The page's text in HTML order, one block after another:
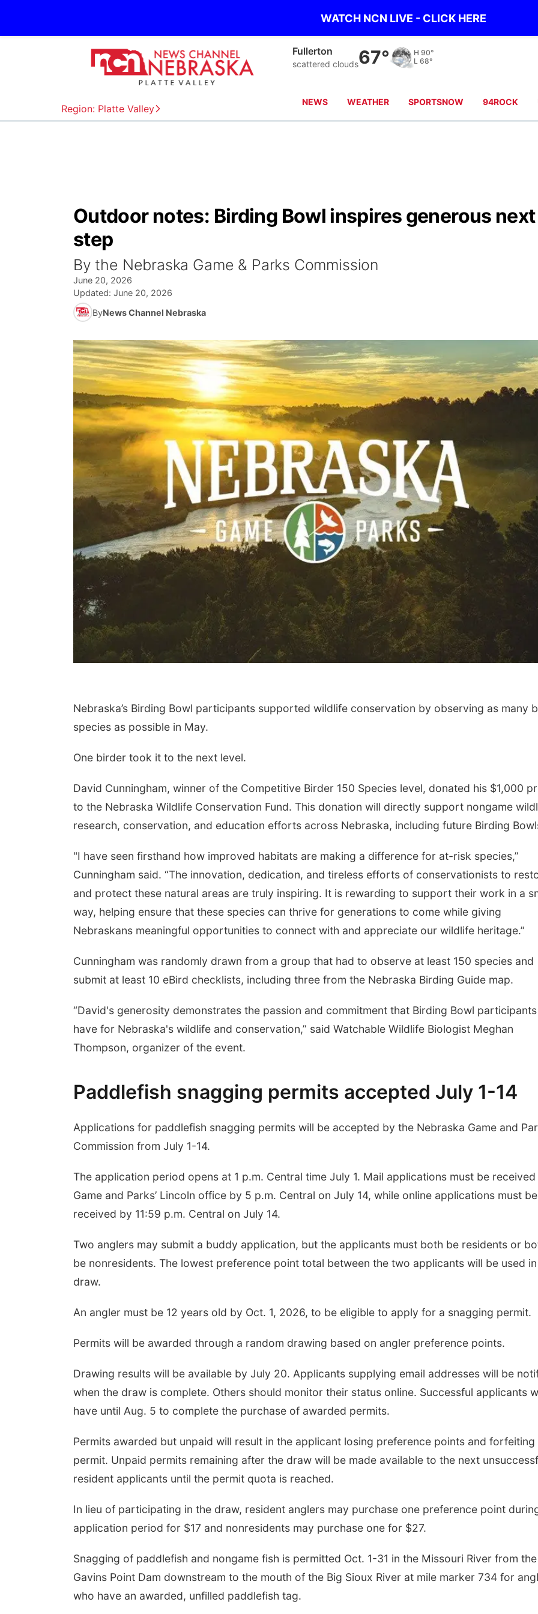
WATCH NCN LIVE - CLICK HERE
Region: Platte Valley
Fullerton
scattered clouds67° H 90°
L 68°
NEWS WEATHER SPORTSNOW 94ROCK
Outdoor notes: Birding Bowl inspires generous next
step
By the Nebraska Game & Parks Commission
June 20, 2026
Updated: June 20, 2026
ByNews Channel Nebraska
Nebraska’s Birding Bowl participants supported wildlife conservation by observing as many
species as possible in May.
One birder took it to the next level.
David Cunningham, winner of the Competitive Birder 150 Species level, donated his $1,000
to the Nebraska Wildlife Conservation Fund. This donation will directly support nongame
research, conservation, and education efforts across Nebraska, including future Birding
"I have seen firsthand how improved habitats are making a difference for at-risk species,”
Cunningham said. “The innovation, dedication, and tireless efforts of conservationists to
and protect these natural areas are truly inspiring. It is rewarding to support their work in a
way, helping ensure that these species can thrive for generations to come while giving
Nebraskans meaningful opportunities to connect with and appreciate our wildlife heritage.”
Cunningham was randomly drawn from a group that had to observe at least 150 species and
submit at least 10 eBird checklists, including three from the Nebraska Birding Guide map.
“David's generosity demonstrates the passion and commitment that Birding Bowl participants
have for Nebraska's wildlife and conservation,” said Watchable Wildlife Biologist Meghan
Thompson, organizer of the event.
Paddlefish snagging permits accepted July 1-14
Applications for paddlefish snagging permits will be accepted by the Nebraska Game and
Commission from July 1-14.
The application period opens at 1 p.m. Central time July 1. Mail applications must be
Game and Parks’ Lincoln office by 5 p.m. Central on July 14, while online applications must be
received by 11:59 p.m. Central on July 14.
Two anglers may submit a buddy application, but the applicants must both be residents or
be nonresidents. The lowest preference point total between the two applicants will be used
draw.
An angler must be 12 years old by Oct. 1, 2026, to be eligible to apply for a snagging permit.
Permits will be awarded through a random drawing based on angler preference points.
Drawing results will be available by July 20. Applicants supplying email addresses will be
when the draw is complete. Others should monitor their status online. Successful applicants
have until Aug. 5 to complete the purchase of awarded permits.
Permits awarded but unpaid will result in the applicant losing preference points and forfeiting
permit. Unpaid permits remaining after the draw will be made available to the next
resident applicants until the permit quota is reached.
In lieu of participating in the draw, resident anglers may purchase one preference point
application period for $17 and nonresidents may purchase one for $27.
Snagging of paddlefish and nongame fish is permitted Oct. 1-31 in the Missouri River from the
Gavins Point Dam downstream to the mouth of the Big Sioux River at mile marker 734 for
who have an awarded, unfilled paddlefish tag.